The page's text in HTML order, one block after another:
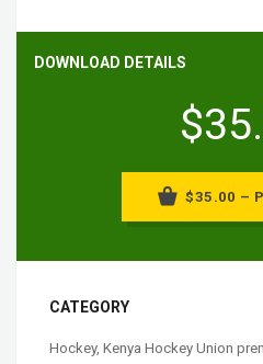
DOWNLOAD DETAILS
$35.00 –
CATEGORY
Hockey, Kenya Hockey Union